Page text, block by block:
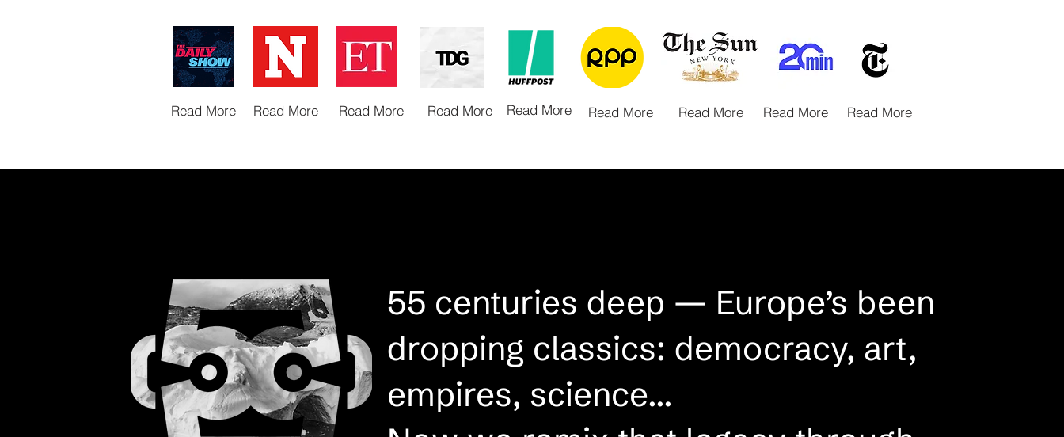
EAS SOS
Read More Read More Read More Read More Read More Read More Read More Read More Read More
55 centuries deep — Europe’s been
dropping classics: democracy, art,
empires, science...